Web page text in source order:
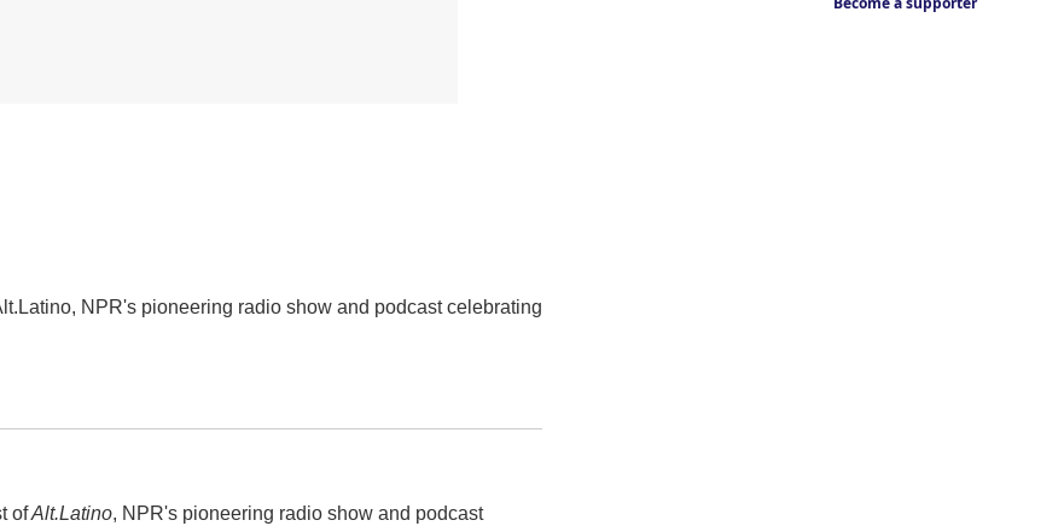
NPR's pioneering radio show and podcast celebrating
ofAlt.Latino, NPR's pioneering radio show and podcast